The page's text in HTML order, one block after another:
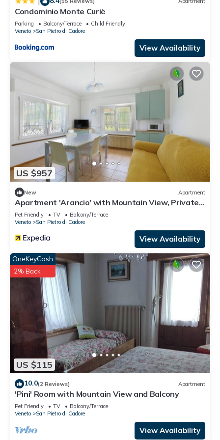
Condominio Monte Curiè
Parking Balcony/Terrace
Child Friendly
Veneto
San Pietro di Cadore
View Availability
US $957
New Apartment
Apartment 'Arancio' with Mountain View, Private
Terrace and Wi-Fi
Pet Friendly TV
Balcony/Terrace
Veneto
San Pietro di Cadore
View Availability
US $115
OneKeyCash
2% Back
10.0(2 Reviews) Apartment
'Pini' Room with Mountain View and Balcony
Pet Friendly TV
Balcony/Terrace
Veneto
San Pietro di Cadore
View Availability